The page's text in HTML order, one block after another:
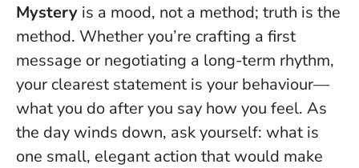
Mystery is a mood, not a method; truth is the
method. Whether you’re crafting a first
message or negotiating a long-term rhythm,
your clearest statement is your behaviour—
what you do after you say how you feel. As
the day winds down, ask yourself: what is
one small, elegant action that would make